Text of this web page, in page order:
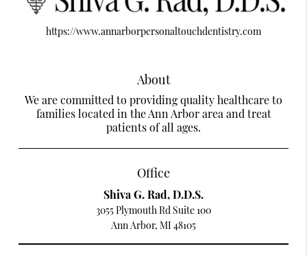
https://www.annarborpersonaltouchdentistry.com
About
We are committed to providing quality healthcare to
families located in the Ann Arbor area and treat
patients of all ages.
Office
Shiva G. Rad, D.D.S.
3055 Plymouth Rd Suite 100
Ann Arbor, MI 48105